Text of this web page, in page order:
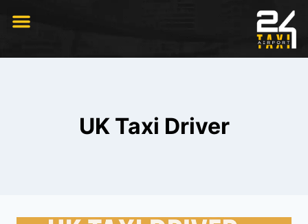
UK Taxi Driver